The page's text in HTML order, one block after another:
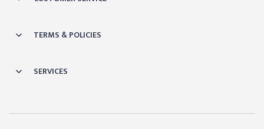
TERMS & POLICIES
SERVICES